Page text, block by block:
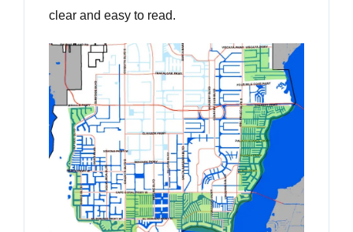
clear and easy to read.